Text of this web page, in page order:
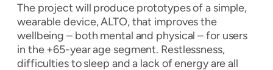
The project will produce prototypes of a simple,
wearable device, ALTO, that improves the
wellbeing – both mental and physical – for users
in the +65-year age segment. Restlessness,
difficulties to sleep and a lack of energy are all